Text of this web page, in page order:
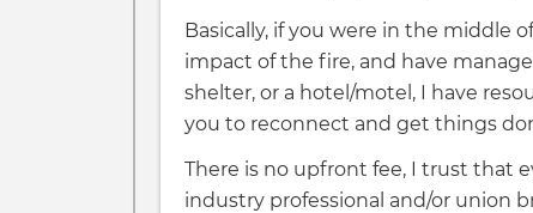
Basically, if you were in the middle
impact of the fire, and have
shelter, or a hotel/motel, I have
you to reconnect and get things
There is no upfront fee, I trust that
industry professional and/or union